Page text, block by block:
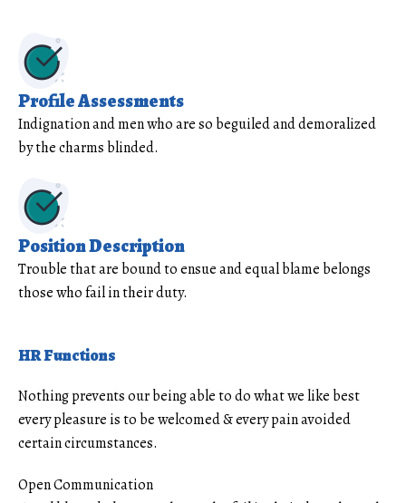
Profile Assessments
Indignation and men who are so beguiled and demoralized
by the charms blinded.
Position Description
Trouble that are bound to ensue and equal blame belongs
those who fail in their duty.
HR Functions
Nothing prevents our being able to do what we like best
every pleasure is to be welcomed & every pain avoided
certain circumstances.
Open Communication